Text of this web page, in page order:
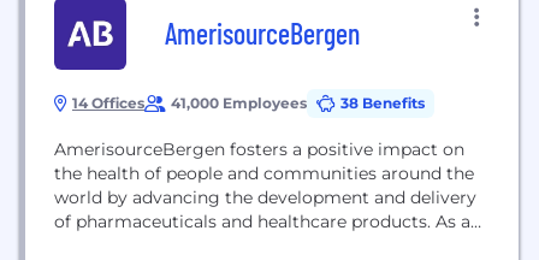
AmerisourceBergen
14 Offices 41,000 Employees 38 Benefits
AmerisourceBergen fosters a positive impact on
the health of people and communities around the
world by advancing the development and delivery
of pharmaceuticals and healthcare products. As a